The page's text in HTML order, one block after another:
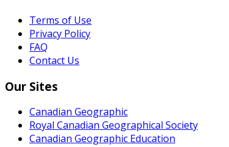
Terms of Use
Privacy Policy
FAQ
Contact Us
Our Sites
Canadian Geographic
Royal Canadian Geographical Society
Canadian Geographic Education